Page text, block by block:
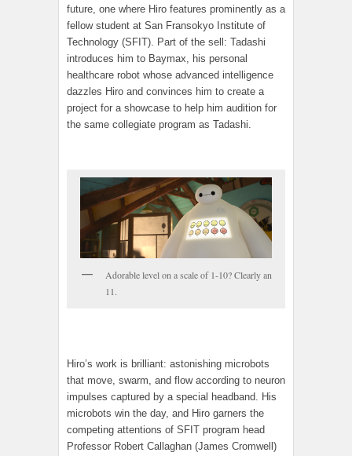
future, one where Hiro features prominently as a
fellow student at San Fransokyo Institute of
Technology (SFIT). Part of the sell: Tadashi
introduces him to Baymax, his personal
healthcare robot whose advanced intelligence
dazzles Hiro and convinces him to create a
project for a showcase to help him audition for
the same collegiate program as Tadashi.
Adorable level on a scale of 1-10? Clearly an
11.
Hiro’s work is brilliant: astonishing microbots
that move, swarm, and flow according to neuron
impulses captured by a special headband. His
microbots win the day, and Hiro garners the
competing attentions of SFIT program head
Professor Robert Callaghan (James Cromwell)